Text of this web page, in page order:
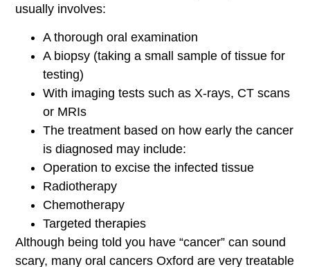
usually involves:
A thorough oral examination
A biopsy (taking a small sample of tissue for
testing)
With imaging tests such as X-rays, CT scans
or MRIs
The treatment based on how early the cancer
is diagnosed may include:
Operation to excise the infected tissue
Radiotherapy
Chemotherapy
Targeted therapies
Although being told you have “cancer” can sound
scary, many oral cancers Oxford are very treatable